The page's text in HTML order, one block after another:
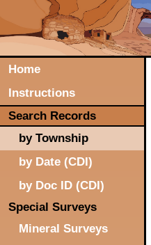
Home
Instructions
Search Records
by Township
by Date (CDI)
by Doc ID (CDI)
Special Surveys
Mineral Surveys